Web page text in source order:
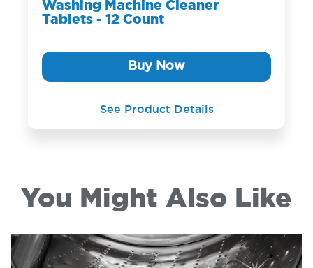
Washing Machine Cleaner
Tablets - 12 Count
Buy Now
See Product Details
You Might Also Like